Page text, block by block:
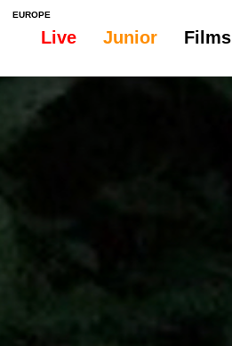
EUROPE
Live Junior Films